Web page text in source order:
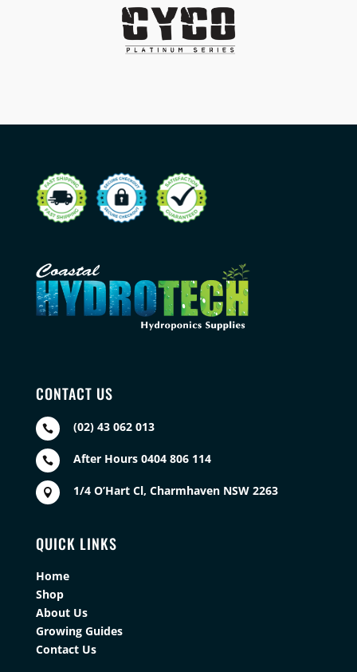
CONTACT US
 (02) 43 062 013
 After Hours 0404 806 114
 1/4 O’Hart Cl, Charmhaven NSW 2263
QUICK LINKS
Home
Shop
About Us
Growing Guides
Contact Us